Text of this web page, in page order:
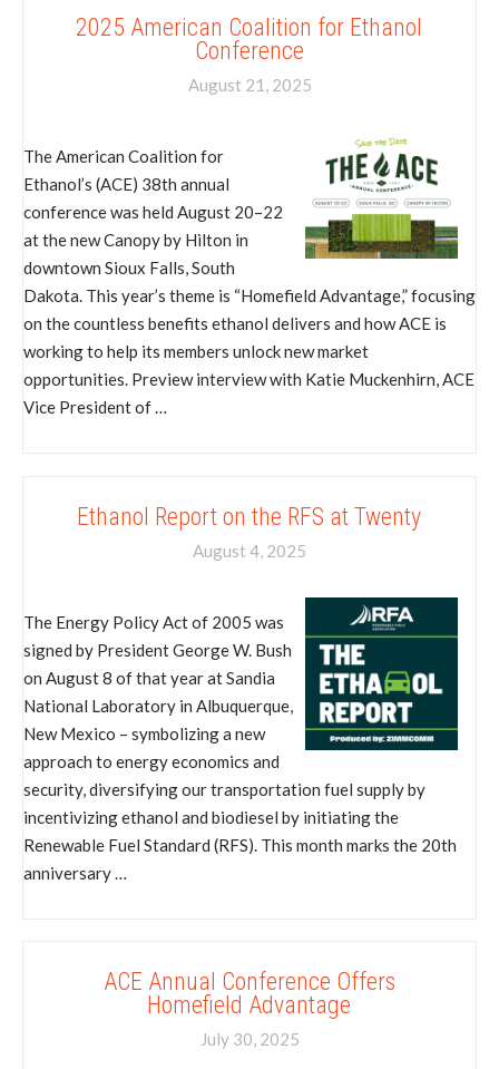
2025 American Coalition for Ethanol
Conference
August 21, 2025
The American Coalition for
Ethanol’s (ACE) 38th annual
conference was held August 20–22
at the new Canopy by Hilton in
downtown Sioux Falls, South
Dakota. This year’s theme is “Homefield Advantage,” focusing
on the countless benefits ethanol delivers and how ACE is
working to help its members unlock new market
opportunities. Preview interview with Katie Muckenhirn, ACE
Vice President of …
Ethanol Report on the RFS at Twenty
August 4, 2025
The Energy Policy Act of 2005 was
signed by President George W. Bush
on August 8 of that year at Sandia
National Laboratory in Albuquerque,
New Mexico – symbolizing a new
approach to energy economics and
security, diversifying our transportation fuel supply by
incentivizing ethanol and biodiesel by initiating the
Renewable Fuel Standard (RFS). This month marks the 20th
anniversary …
ACE Annual Conference Offers
Homefield Advantage
July 30, 2025